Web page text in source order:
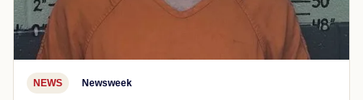
NEWS Newsweek